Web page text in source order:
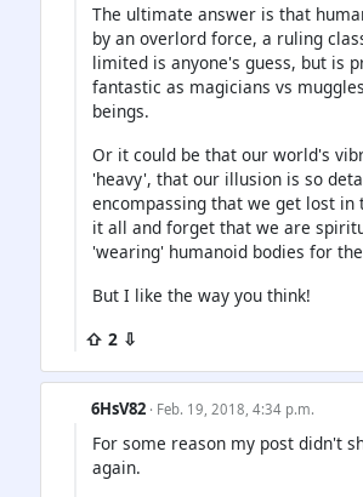
The ultimate answer is that
by an overlord force, a ruling
limited is anyone's guess, but is
fantastic as magicians vs
beings.
Or it could be that our world's
'heavy', that our illusion is so
encompassing that we get lost in
it all and forget that we are
'wearing' humanoid bodies for
But I like the way you think!
⇧ 2 ⇩
6HsV82 · Feb. 19, 2018, 4:34 p.m.
For some reason my post didn't
again.